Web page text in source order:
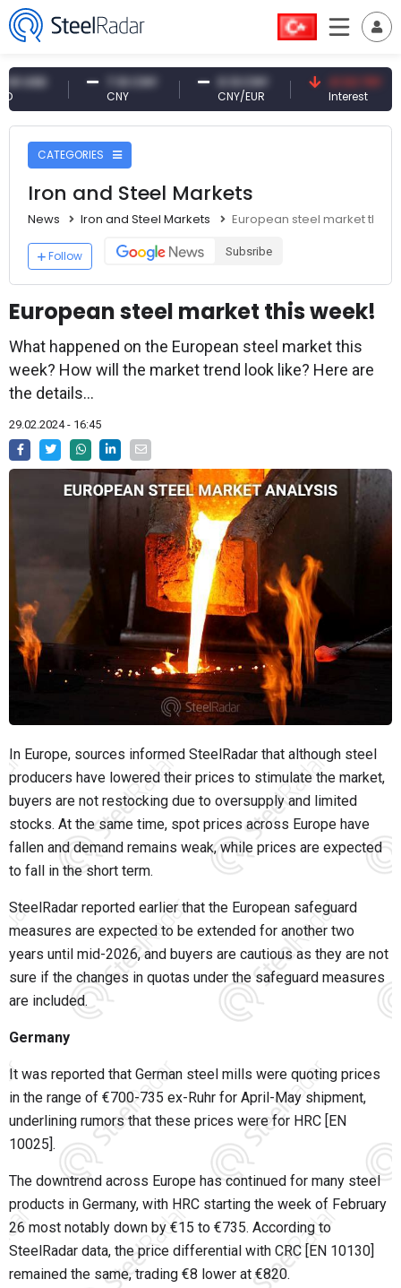
7.10 CNY
CNY
0.13 CNY
CNY/EUR
41.53 TRY
Interest
CATEGORIES
Iron and Steel Markets
News Iron and Steel Markets European steel market this
Follow Subsribe
European steel market this week!
What happened on the European steel market this
week? How will the market trend look like? Here are
the details...
29.02.2024 - 16:45
In Europe, sources informed SteelRadar that although steel
producers have lowered their prices to stimulate the market,
buyers are not restocking due to oversupply and limited
stocks. At the same time, spot prices across Europe have
fallen and demand remains weak, while prices are expected
to fall in the short term.
SteelRadar reported earlier that the European safeguard
measures are expected to be extended for another two
years until mid-2026, and buyers are cautious as they are not
sure if the changes in quotas under the safeguard measures
are included.
Germany
It was reported that German steel mills were quoting prices
in the range of €700-735 ex-Ruhr for April-May shipment,
underlining rumors that these prices were for HRC [EN
10025].
The downtrend across Europe has continued for many steel
products in Germany, with HRC starting the week of February
26 most notably down by €15 to €735. According to
SteelRadar data, the price differential with CRC [EN 10130]
remained the same, trading €8 lower at €820.